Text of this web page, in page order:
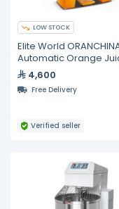
LOW STOCK
Elite World
Automatic Orange
4,600
Free Delivery
Verified seller